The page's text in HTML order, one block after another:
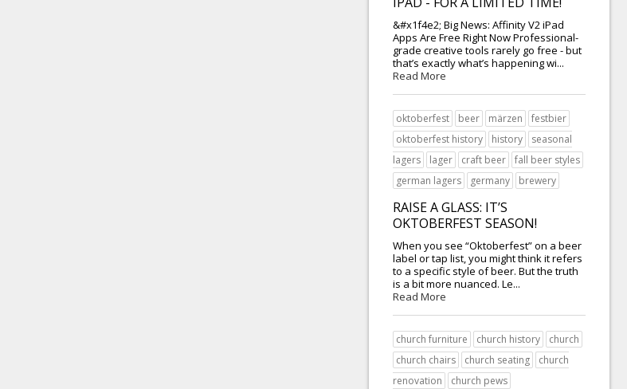
&#x1f4e2; Big News: Affinity V2 iPad
Apps Are Free Right Now Professional-
grade creative tools rarely go free - but
that’s exactly what’s happening wi...
Read More
oktoberfest beer märzen
festbier
oktoberfest history
history
seasonal
lagers
lager craft beer
fall beer styles
german lagers
germany brewery
RAISE A GLASS: IT’S
OKTOBERFEST SEASON!
When you see “Oktoberfest” on a beer
label or tap list, you might think it refers
to a specific style of beer. But the truth
is a bit more nuanced. Le...
Read More
church furniture church history
church
church chairs
church seating
church
renovation
church pews